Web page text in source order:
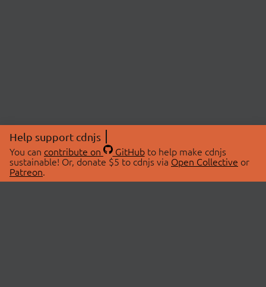
Help support cdnjs
You can contribute on GitHubto help make cdnjs
sustainable! Or, donate $5 to cdnjs via Open Collective or
Patreon.